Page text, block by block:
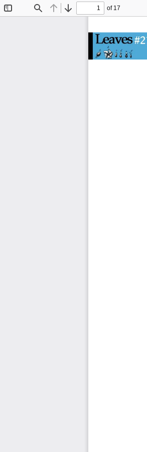
Find Previous
Next
of 17